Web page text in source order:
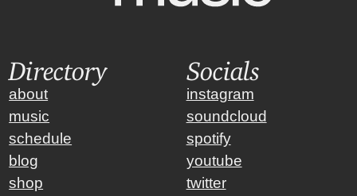
Directory
about
music
schedule
blog
shop
Socials
instagram
soundcloud
spotify
youtube
twitter